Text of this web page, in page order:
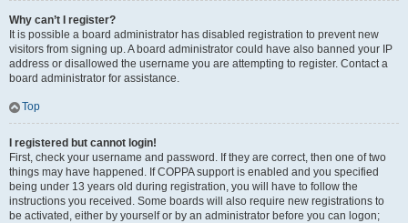
Why can’t I register?
It is possible a board administrator has disabled registration to prevent new
visitors from signing up. A board administrator could have also banned your IP
address or disallowed the username you are attempting to register. Contact a
board administrator for assistance.
Top
I registered but cannot login!
First, check your username and password. If they are correct, then one of two
things may have happened. If COPPA support is enabled and you specified
being under 13 years old during registration, you will have to follow the
instructions you received. Some boards will also require new registrations to
be activated, either by yourself or by an administrator before you can logon;